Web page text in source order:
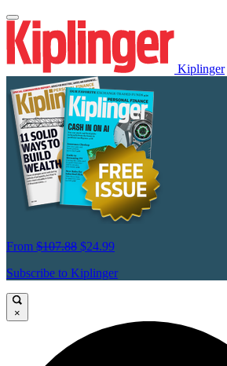
Kiplinger
From $107.88 $24.99
Subscribe to Kiplinger
×